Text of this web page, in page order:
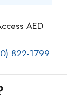
AED
822-1799.